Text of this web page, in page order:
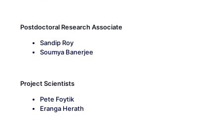
Postdoctoral Research Associate
Sandip Roy
Soumya Banerjee
Project Scientists
Pete Foytik
Eranga Herath